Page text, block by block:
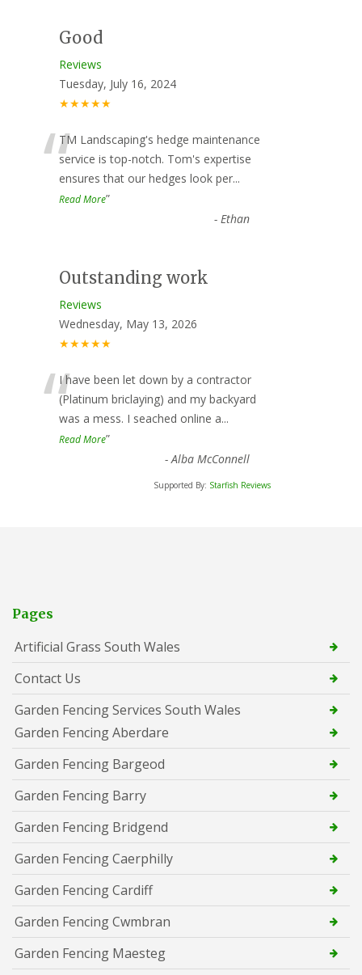
Good
Reviews
Tuesday, July 16, 2024
★★★★★
“TM Landscaping's hedge maintenance
service is top-notch. Tom's expertise
ensures that our hedges look per...
Read More”
- Ethan
Outstanding work
Reviews
Wednesday, May 13, 2026
★★★★★
“I have been let down by a contractor
(Platinum briclaying) and my backyard
was a mess. I seached online a...
Read More”
-Alba McConnell
Supported By: Starfish Reviews
Pages
Artificial Grass South Wales
Contact Us
Garden Fencing Services South Wales
Garden Fencing Aberdare
Garden Fencing Bargeod
Garden Fencing Barry
Garden Fencing Bridgend
Garden Fencing Caerphilly
Garden Fencing Cardiff
Garden Fencing Cwmbran
Garden Fencing Maesteg